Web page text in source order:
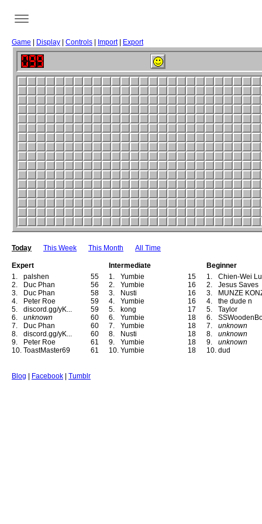
Game Display Controls Import| Export
Today This Week This Month All Time
Expert Intermediate
Beginner
1.
palshen
55
2.
Duc Phan
56
3.
Duc Phan
58
4.
Peter Roe
59
5.
discord.gg/yK...
59
6.
unknown
60
7.
Duc Phan
60
8.
discord.gg/yK...
60
9.
Peter Roe
61
10. ToastMaster69 61
1. Yumbie
15
2.
Yumbie
16
3.
Nusti
16
4.
Yumbie
16
5.
kong
17
6.
Yumbie
18
7.
Yumbie
18
8.
Nusti
18
9.
Yumbie
18
10. Yumbie 18
1.
Chien-Wei Lu
2.
Jesus Saves
3.
MUNZE
4.
the dude n
5.
Taylor
6.
7.
unknown
8.
unknown
9.
unknown
10. dud
Blog Facebook Tumblr